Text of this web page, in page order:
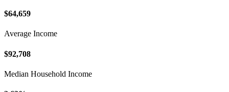
$64,659
Average Income
$92,708
Median Household Income